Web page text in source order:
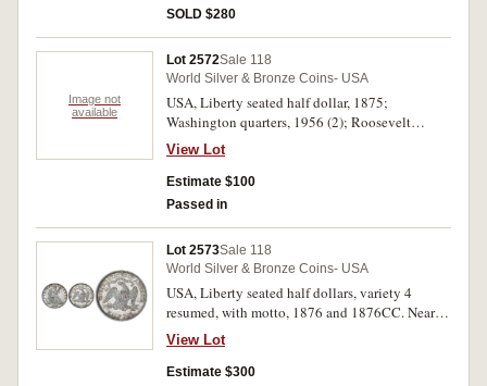
SOLD $280
Image not
available
Lot 2572Sale 118
World Silver & Bronze Coins- USA
USA, Liberty seated half dollar, 1875;
Washington quarters, 1956 (2); Roosevelt
dimes, 1957 (3). First nearly very fine, others
nearly uncirculated. (6)
View Lot
Estimate $100
Passed in
Lot 2573Sale 118
World Silver & Bronze Coins- USA
USA, Liberty seated half dollars, variety 4
resumed, with motto, 1876 and 1876CC. Nearly
extremely fine; attractive peripheral blue toning,
extremely fine. (2)
View Lot
Estimate $300